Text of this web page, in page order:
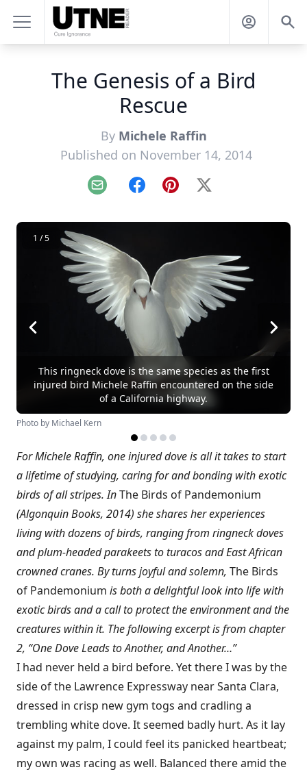
The Genesis of a Bird
Rescue
By Michele Raffin
Published on November 14, 2014
Email FacebookPinterest
X
1 / 5
This ringneck dove is the same species as the first
injured bird Michele Raffin encountered on the side
of a California highway.
Photo by Michael Kern
For Michele Raffin, one injured dove is all it takes to start
a lifetime of studying, caring for and bonding with exotic
birds of all stripes. InThe Birds of Pandemonium
(Algonquin Books, 2014) she shares her experiences
living with dozens of birds, ranging from ringneck doves
and plum-headed parakeets to turacos and East African
crowned cranes. By turns joyful and solemn, The Birds
of Pandemonium is both a delightful look into life with
exotic birds and a call to protect the environment and the
creatures within it. The following excerpt is from chapter
2, “One Dove Leads to Another, and Another…”
I had never held a bird before. Yet there I was by the
side of the Lawrence Expressway near Santa Clara,
dressed in crisp new gym togs and cradling a
trembling white dove. It seemed badly hurt. As it lay
against my palm, I could feel its panicked heartbeat;
my own was racing as well. Balanced there amid the